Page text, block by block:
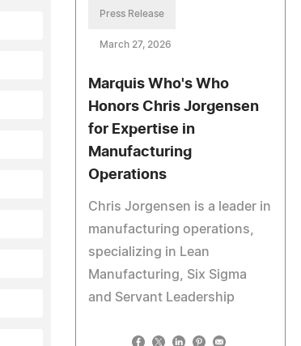
Press Release
March 27, 2026
Marquis Who's Who
Honors Chris Jorgensen
for Expertise in
Manufacturing
Operations
Chris Jorgensen is a leader in
manufacturing operations,
specializing in Lean
Manufacturing, Six Sigma
and Servant Leadership